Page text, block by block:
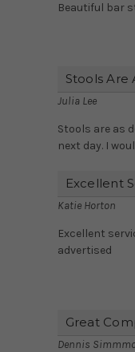
Beautiful bar
Stools Are
Julia Lee
Stools are as
next day. I
Excellent
Katie Horton
Excellent
advertised
Great
Dennis